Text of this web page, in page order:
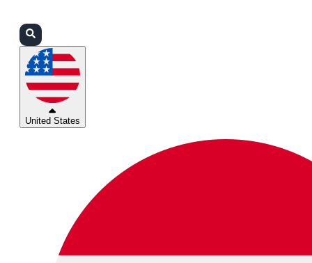
United States